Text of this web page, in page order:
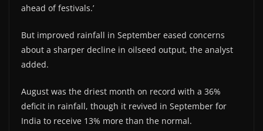
ahead of festivals.’
But improved rainfall in September eased concerns
about a sharper decline in oilseed output, the analyst
added.
August was the driest month on record with a 36%
deficit in rainfall, though it revived in September for
India to receive 13% more than the normal.